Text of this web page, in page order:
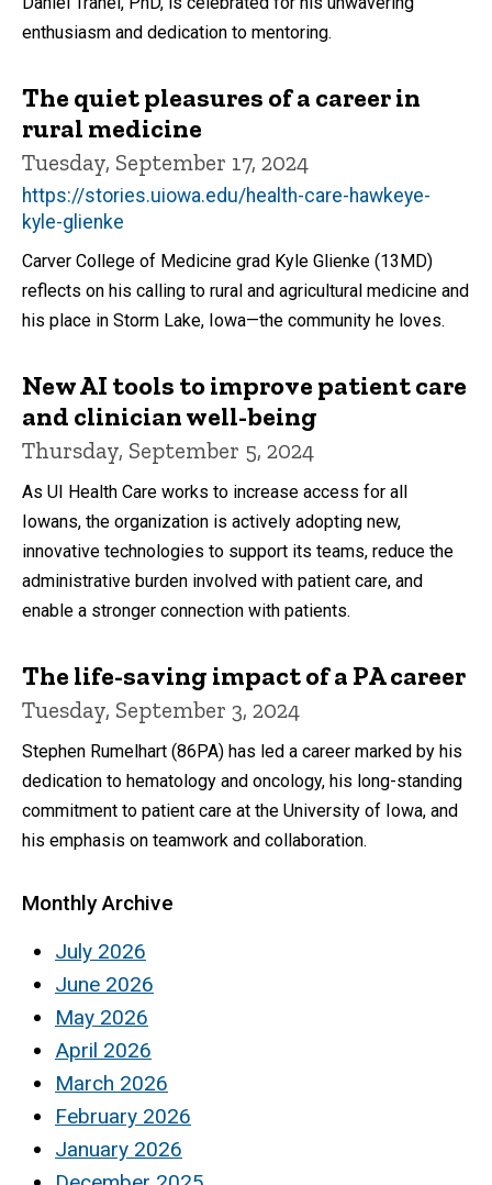
enthusiasm and dedication to mentoring.
The quiet pleasures of a career in
rural medicine
Tuesday, September 17, 2024
https://stories.uiowa.edu/health-care-hawkeye-
kyle-glienke
Carver College of Medicine grad Kyle Glienke (13MD)
reflects on his calling to rural and agricultural medicine and
his place in Storm Lake, Iowa—the community he loves.
New AI tools to improve patient care
and clinician well-being
Thursday, September 5, 2024
As UI Health Care works to increase access for all
Iowans, the organization is actively adopting new,
innovative technologies to support its teams, reduce the
administrative burden involved with patient care, and
enable a stronger connection with patients.
The life-saving impact of a PA career
Tuesday, September 3, 2024
Stephen Rumelhart (86PA) has led a career marked by his
dedication to hematology and oncology, his long-standing
commitment to patient care at the University of Iowa, and
his emphasis on teamwork and collaboration.
Monthly Archive
July 2026
June 2026
May 2026
April 2026
March 2026
February 2026
January 2026